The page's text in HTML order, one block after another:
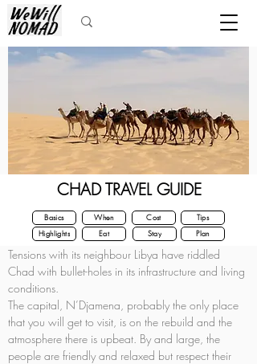
CHAD TRAVEL GUIDE
Basics
Highlights
When
Eat
Cost
Stay
Tips
Plan
Tensions with its neighbour Libya have riddled
Chad with bullet-holes in its infrastructure and living
conditions.
The capital, N’Djamena, probably the only place
that you will get to visit, is on the rebuild and the
atmosphere there is upbeat. By and large, the
people are friendly and relaxed but respect their